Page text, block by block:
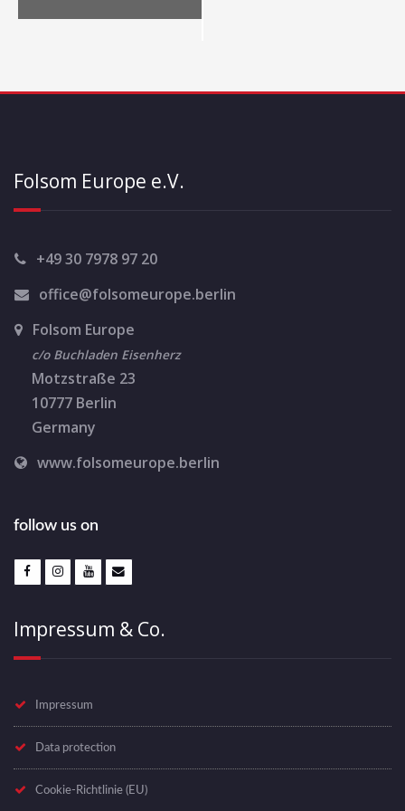
N
a
o
n
Folsom Europe e.V.
+49 30 7978 97 20
office@folsomeurope.berlin
Folsom Europe
c/o Buchladen Eisenherz
Motzstraße 23
10777 Berlin
Germany
www.folsomeurope.berlin
follow us on
Impressum & Co.
Impressum
Data protection
Cookie-Richtlinie (EU)